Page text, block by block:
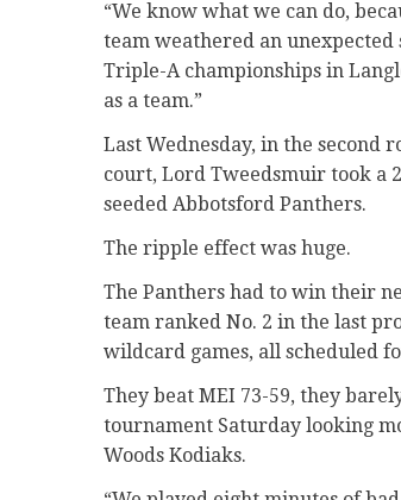
“We know what we can do,
team weathered an
Triple-A championships in
as a team.”
Last Wednesday, in the second
court, Lord Tweedsmuir took a
seeded Abbotsford Panthers.
The ripple effect was huge.
The Panthers had to win their
team ranked No. 2 in the last
wildcard games, all scheduled
They beat MEI 73-59, they
tournament Saturday looking
Woods Kodiaks.